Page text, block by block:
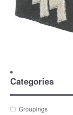
Categories
Groupings